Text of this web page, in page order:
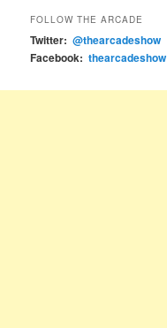
FOLLOW THE ARCADE
Twitter: @thearcadeshow
Facebook: thearcadeshow